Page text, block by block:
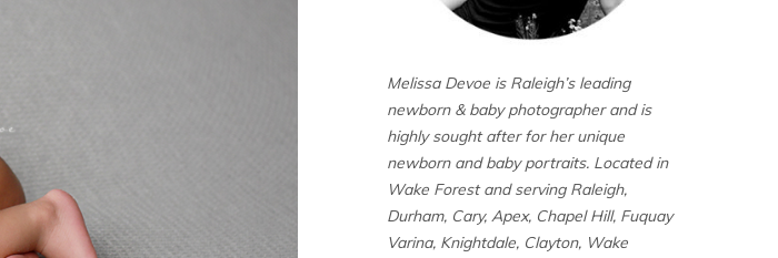
Melissa Devoe is Raleigh’s leading
newborn & baby photographer and is
highly sought after for her unique
newborn and baby portraits. Located in
Wake Forest and serving Raleigh,
Durham, Cary, Apex, Chapel Hill, Fuquay
Varina, Knightdale, Clayton, Wake